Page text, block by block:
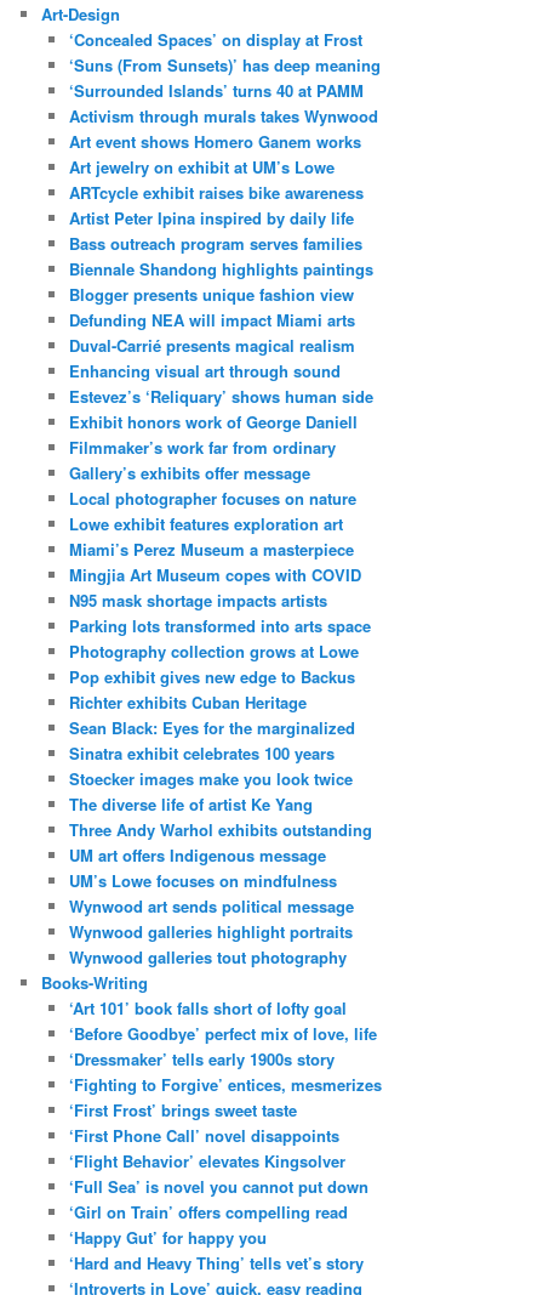
Art-Design
‘Concealed Spaces’ on display at Frost
‘Suns (From Sunsets)’ has deep meaning
‘Surrounded Islands’ turns 40 at PAMM
Activism through murals takes Wynwood
Art event shows Homero Ganem works
Art jewelry on exhibit at UM’s Lowe
ARTcycle exhibit raises bike awareness
Artist Peter Ipina inspired by daily life
Bass outreach program serves families
Biennale Shandong highlights paintings
Blogger presents unique fashion view
Defunding NEA will impact Miami arts
Duval-Carrié presents magical realism
Enhancing visual art through sound
Estevez’s ‘Reliquary’ shows human side
Exhibit honors work of George Daniell
Filmmaker’s work far from ordinary
Gallery’s exhibits offer message
Local photographer focuses on nature
Lowe exhibit features exploration art
Miami’s Perez Museum a masterpiece
Mingjia Art Museum copes with COVID
N95 mask shortage impacts artists
Parking lots transformed into arts space
Photography collection grows at Lowe
Pop exhibit gives new edge to Backus
Richter exhibits Cuban Heritage
Sean Black: Eyes for the marginalized
Sinatra exhibit celebrates 100 years
Stoecker images make you look twice
The diverse life of artist Ke Yang
Three Andy Warhol exhibits outstanding
UM art offers Indigenous message
UM’s Lowe focuses on mindfulness
Wynwood art sends political message
Wynwood galleries highlight portraits
Wynwood galleries tout photography
Books-Writing
‘Art 101’ book falls short of lofty goal
‘Before Goodbye’ perfect mix of love, life
‘Dressmaker’ tells early 1900s story
‘Fighting to Forgive’ entices, mesmerizes
‘First Frost’ brings sweet taste
‘First Phone Call’ novel disappoints
‘Flight Behavior’ elevates Kingsolver
‘Full Sea’ is novel you cannot put down
‘Girl on Train’ offers compelling read
‘Happy Gut’ for happy you
‘Hard and Heavy Thing’ tells vet’s story
‘Introverts in Love’ quick, easy reading